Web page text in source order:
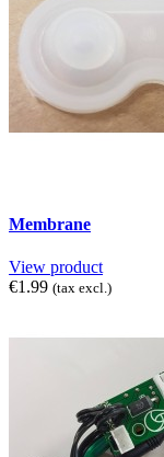
Membrane
View product
€1.99 (tax excl.)